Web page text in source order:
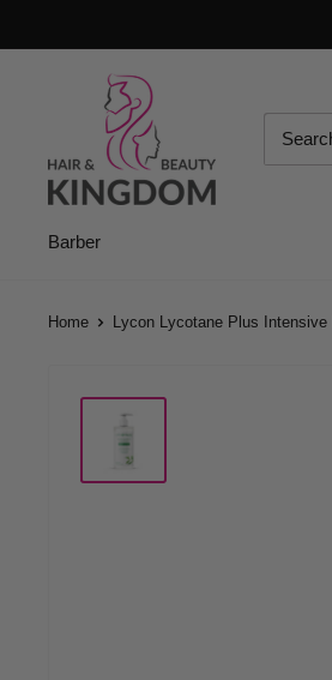
to
Beauty
Kingdom
Barber
Home Lycon Lycotane Plus Intensive